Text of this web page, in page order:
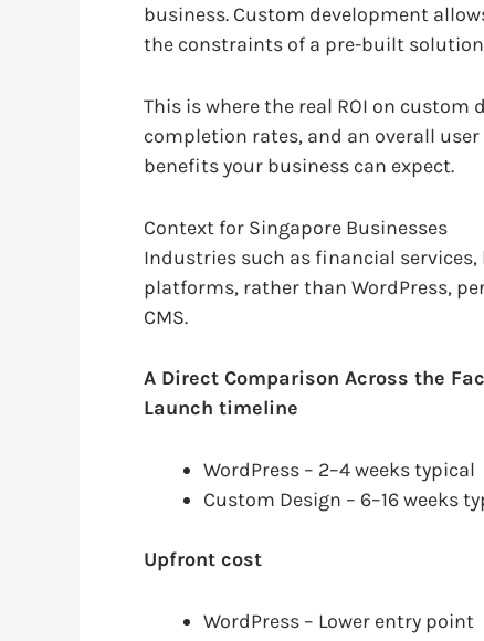
business. Custom development
the constraints of a pre-built
This is where the real ROI on custom
completion rates, and an overall
benefits your business can expect.
Context for Singapore Businesses
Industries such as financial
platforms, rather than WordPress,
CMS.
A Direct Comparison Across the
Launch timeline
WordPress – 2–4 weeks typical
Custom Design – 6–16 weeks
Upfront cost
WordPress – Lower entry point